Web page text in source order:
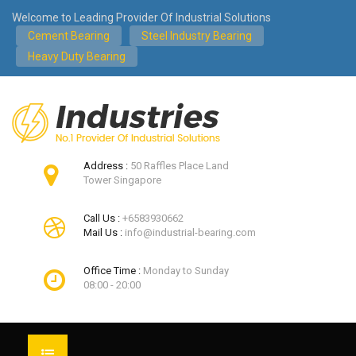
Welcome to Leading Provider Of Industrial Solutions
Cement Bearing
Steel Industry Bearing
Heavy Duty Bearing
Address : 50 Raffles Place Land
Tower Singapore
Call Us : +6583930662
Mail Us : info@industrial-bearing.com
Office Time : Monday to Sunday
08:00 - 20:00